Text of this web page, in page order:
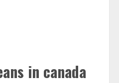
in canada